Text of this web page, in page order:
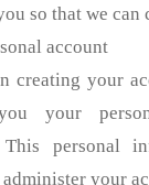
so that we can
account
creating your
your
personal
administer your